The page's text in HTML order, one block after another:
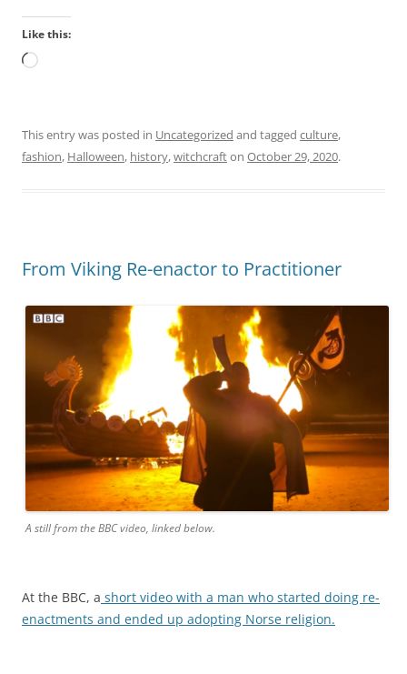
Like this:
Loading…
This entry was posted in Uncategorized and tagged culture,
fashion, Halloween, history,witchcrafton October 29, 2020.
From Viking Re-enactor to Practitioner
A still from the BBC video, linked below.
At the BBC, a short video with a man who started doing re-
enactments and ended up adopting Norse religion.